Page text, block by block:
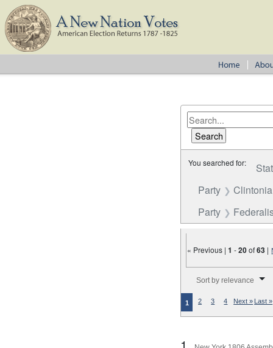
You searched for:
Party
Party
« Previous |1 -20of63 |
Sort by relevance
1 2 3 4 Next » Last »
1.